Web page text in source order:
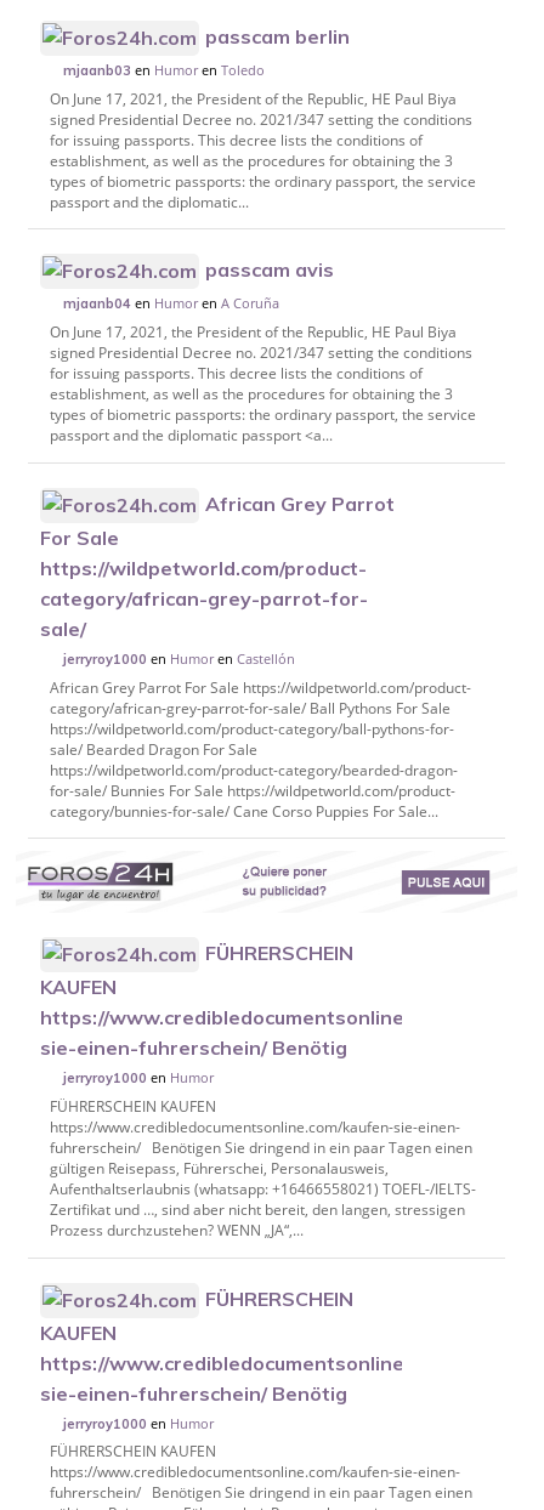
passcam berlin
mjaanb03 en HumorenToledo
On June 17, 2021, the President of the Republic, HE Paul Biya
signed Presidential Decree no. 2021/347 setting the conditions
for issuing passports. This decree lists the conditions of
establishment, as well as the procedures for obtaining the 3
types of biometric passports: the ordinary passport, the service
passport and the diplomatic...
passcam avis
mjaanb04 en HumorenA Coruña
On June 17, 2021, the President of the Republic, HE Paul Biya
signed Presidential Decree no. 2021/347 setting the conditions
for issuing passports. This decree lists the conditions of
establishment, as well as the procedures for obtaining the 3
types of biometric passports: the ordinary passport, the service
passport and the diplomatic passport <a...
African Grey Parrot
For Sale
https://wildpetworld.com/product-
category/african-grey-parrot-for-
sale/
jerryroy1000 en HumorenCastellón
African Grey Parrot For Sale https://wildpetworld.com/product-
category/african-grey-parrot-for-sale/ Ball Pythons For Sale
https://wildpetworld.com/product-category/ball-pythons-for-
sale/ Bearded Dragon For Sale
https://wildpetworld.com/product-category/bearded-dragon-
for-sale/ Bunnies For Sale https://wildpetworld.com/product-
category/bunnies-for-sale/ Cane Corso Puppies For Sale...
FÜHRERSCHEIN
KAUFEN
https://www.credibledocumentsonline.com/kaufen-
sie-einen-fuhrerschein/ Benötig
jerryroy1000 en Humor
FÜHRERSCHEIN KAUFEN
https://www.credibledocumentsonline.com/kaufen-sie-einen-
fuhrerschein/ Benötigen Sie dringend in ein paar Tagen einen
gültigen Reisepass, Führerschei, Personalausweis,
Aufenthaltserlaubnis (whatsapp: +16466558021) TOEFL-/IELTS-
Zertifikat und …, sind aber nicht bereit, den langen, stressigen
Prozess durchzustehen? WENN „JA“,...
FÜHRERSCHEIN
KAUFEN
https://www.credibledocumentsonline.com/kaufen-
sie-einen-fuhrerschein/ Benötig
jerryroy1000 en Humor
FÜHRERSCHEIN KAUFEN
https://www.credibledocumentsonline.com/kaufen-sie-einen-
fuhrerschein/ Benötigen Sie dringend in ein paar Tagen einen